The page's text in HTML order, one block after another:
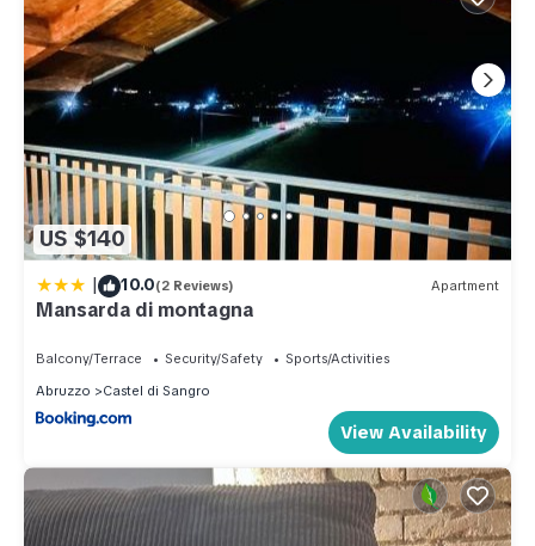
US $140
| 10.0(2 Reviews) Apartment
Mansarda di montagna
Balcony/Terrace Security/Safety
Sports/Activities
Abruzzo
Castel di Sangro
View Availability